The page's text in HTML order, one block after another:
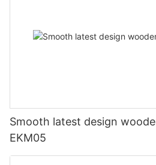
Smooth latest design
EKM05